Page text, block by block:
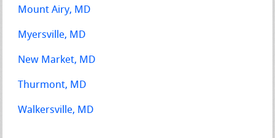
Mount Airy, MD
Myersville, MD
New Market, MD
Thurmont, MD
Walkersville, MD